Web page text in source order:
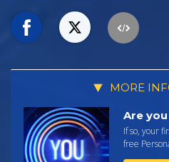
MORE
Are
If so, your
free